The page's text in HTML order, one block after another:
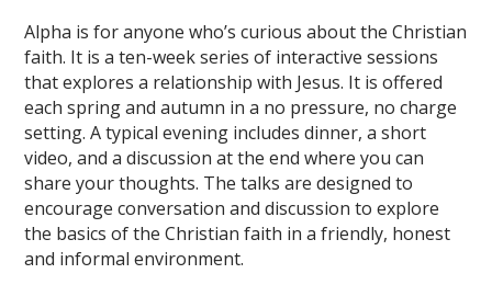
Alpha is for anyone who’s curious about the Christian
faith. It is a ten-week series of interactive sessions
that explores a relationship with Jesus. It is offered
each spring and autumn in a no pressure, no charge
setting. A typical evening includes dinner, a short
video, and a discussion at the end where you can
share your thoughts. The talks are designed to
encourage conversation and discussion to explore
the basics of the Christian faith in a friendly, honest
and informal environment.